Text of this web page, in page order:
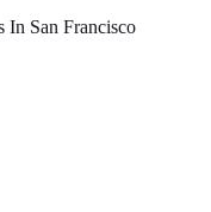
In San Francisco